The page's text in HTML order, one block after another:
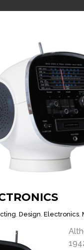
, Design, Electronics,